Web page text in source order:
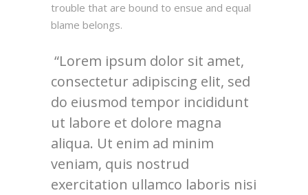
trouble that are bound to ensue and equal
blame belongs.
Lorem ipsum dolor sit amet,
consectetur adipiscing elit, sed
do eiusmod tempor incididunt
ut labore et dolore magna
aliqua. Ut enim ad minim
veniam, quis nostrud
exercitation ullamco laboris nisi